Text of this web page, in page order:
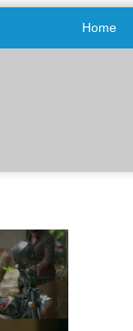
Home